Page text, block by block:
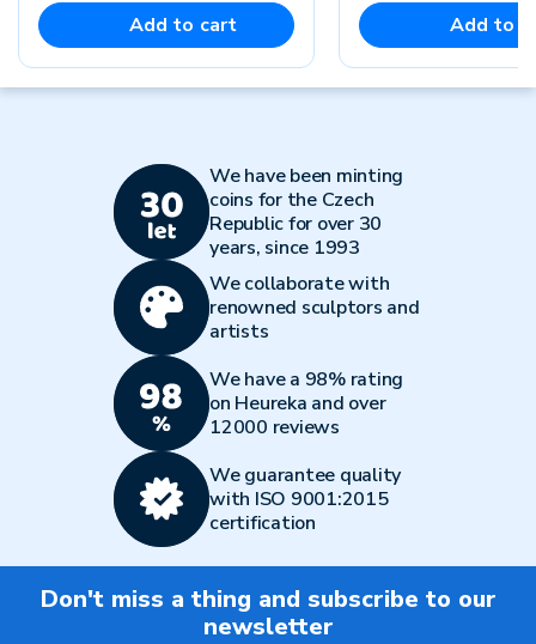
Add to cart Add to
We have been minting
coins for the Czech
Republic for over 30
years, since 1993
We collaborate with
renowned sculptors and
artists
We have a 98% rating
on Heureka and over
12000 reviews
We guarantee quality
with ISO 9001:2015
certification
Don't miss a thing and subscribe to our
newsletter